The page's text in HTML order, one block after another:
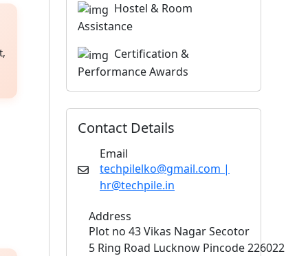
Hostel & Room
Assistance
Certification &
Performance Awards
Contact Details
Email
techpilelko@gmail.com |
hr@techpile.in
Address
Plot no 43 Vikas Nagar Secotor
5 Ring Road Lucknow Pincode 226022